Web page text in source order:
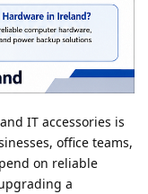
IT accessories is
office teams,
on reliable
a